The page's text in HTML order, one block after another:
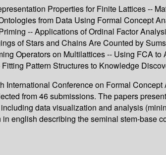
Properties for Finite Lattices --
from Data Using Formal Concept
-- Applications of Ordinal Factor
of Stars and Chains Are Counted by
Operators on Multilattices -- Using FCA
Pattern Structures to Knowledge
International Conference on Formal
from 46 submissions. The papers
data visualization and analysis
english describing the seminal stem-